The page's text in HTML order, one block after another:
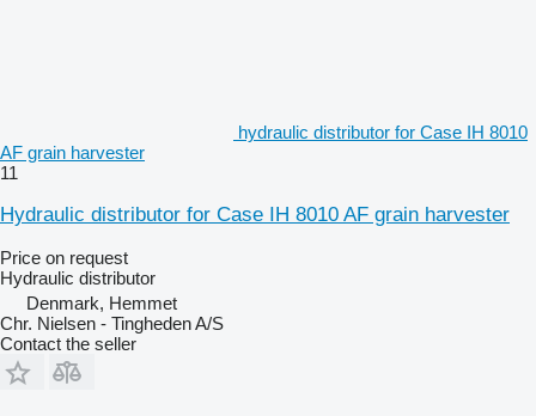
hydraulic distributor for Case IH 8010
AF grain harvester
11
Hydraulic distributor for Case IH 8010 AF grain harvester
Price on request
Hydraulic distributor
Denmark, Hemmet
Chr. Nielsen - Tingheden A/S
Contact the seller